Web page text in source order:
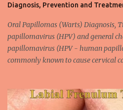
Diagnosis, Prevention and
Oral Papillomas (Warts) Diagnosis,
papillomavirus (HPV) and general
papillomavirus (HPV - human
commonly known to cause cervical
benign and tend to recur from time
commonly found in mammals and